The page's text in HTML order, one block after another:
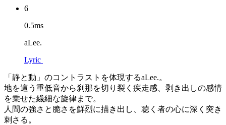
6
0.5ms
aLee.
Lyric
「静と動」のコントラストを体現するaLee.。
地を這う重低音から刹那を切り裂く疾走感、剥き出しの感情
を乗せた繊細な旋律まで。
人間の強さと脆さを鮮烈に描き出し、聴く者の心に深く突き
刺さる。